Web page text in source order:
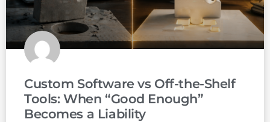
Custom Software vs Off-the-Shelf
Tools: When “Good Enough”
Becomes a Liability